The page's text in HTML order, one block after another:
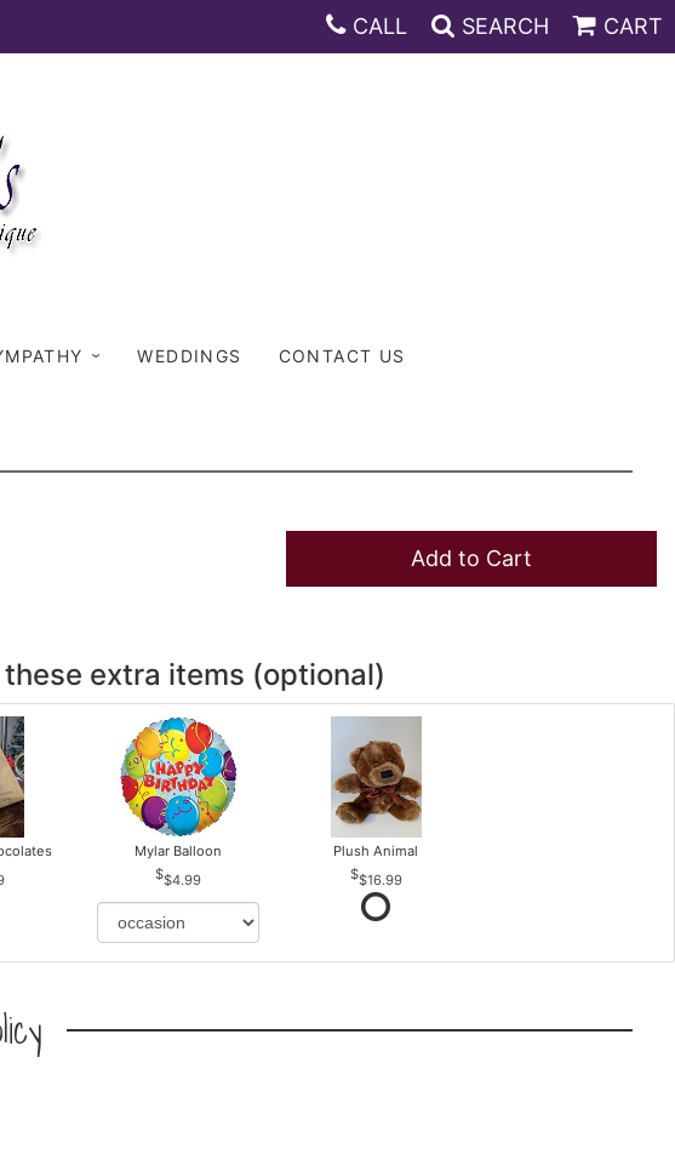
CALL SEARCH CART
WEDDINGS CONTACT US
Add to Cart
these extra items (optional)
Mylar Balloon
$4.99
Plush Animal
$16.99